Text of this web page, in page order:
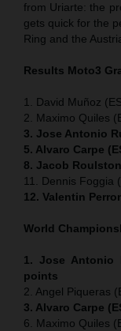
from Uriarte: the
gets quick for the
Ring and the
Results Moto3
1. David Muñoz
2. Maximo Quiles
3. Jose Antonio
5. Alvaro Carpe
8. Jacob
11. Dennis Foggia
12. Valentin
World
1. Jose Antonio
points
2. Angel Piqueras
3. Alvaro Carpe
6. Maximo Quiles